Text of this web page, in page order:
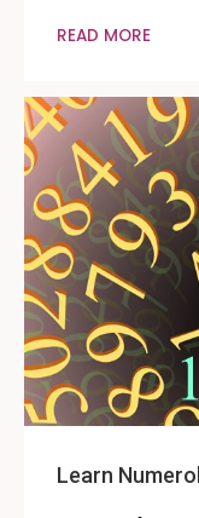
READ MORE
Learn